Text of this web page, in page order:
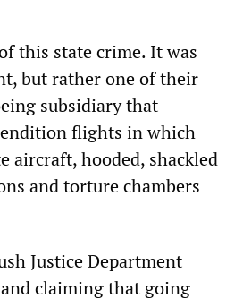
this state crime. It was
but rather one of their
subsidiary that
flights in which
aircraft, hooded, shackled
and torture chambers
Justice Department
claiming that going